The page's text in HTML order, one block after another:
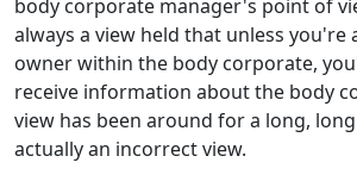
body corporate manager's point of
always a view held that unless you're
owner within the body corporate,
receive information about the body
view has been around for a long,
actually an incorrect view.